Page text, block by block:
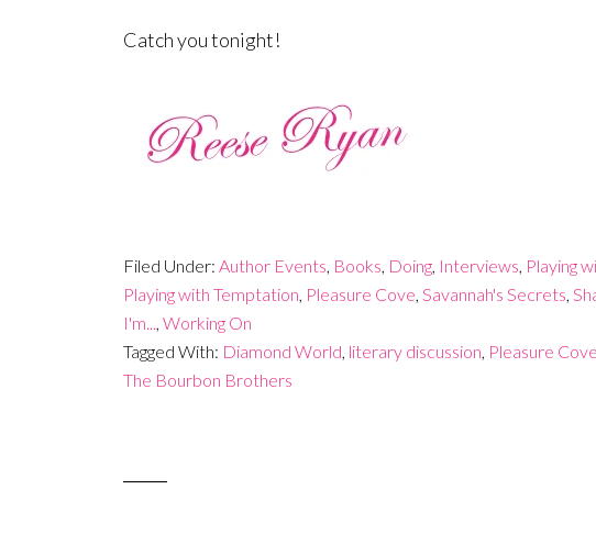
Catch you tonight!
Filed Under: Author Events, Books, Doing, Interviews, Playing
Playing with Temptation, Pleasure Cove, Savannah's Secrets,
I'm..., Working On
Tagged With: Diamond World, literary discussion, Pleasure Cove
The Bourbon Brothers